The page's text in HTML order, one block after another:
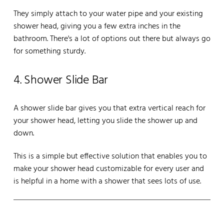
They simply attach to your water pipe and your existing
shower head, giving you a few extra inches in the
bathroom. There's a lot of options out there but always go
for something sturdy.
4. Shower Slide Bar
A shower slide bar gives you that extra vertical reach for
your shower head, letting you slide the shower up and
down.
This is a simple but effective solution that enables you to
make your shower head customizable for every user and
is helpful in a home with a shower that sees lots of use.